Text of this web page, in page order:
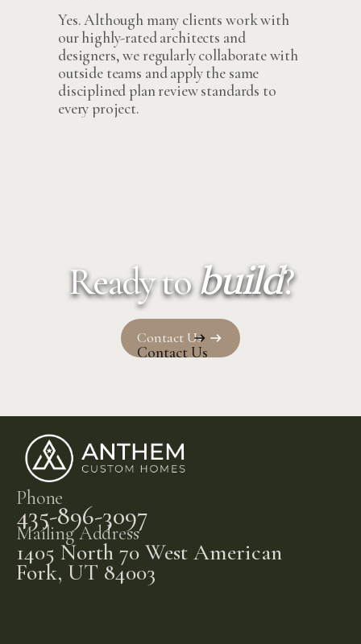
Yes. Although many clients work with
our highly-rated architects and
designers, we regularly collaborate with
outside teams and apply the same
disciplined plan review standards to
every project.
Ready tobuild?
Contact Us
Contact Us
Phone
435-896-3097
Mailing Address
1405 North 70 West American
Fork, UT 84003